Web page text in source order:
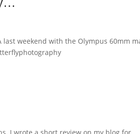
last weekend with the Olympus 60mm
I wrote a short review on my blog for